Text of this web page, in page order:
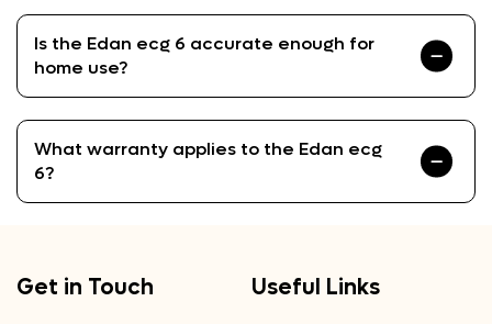
Is the Edan ecg 6 accurate enough for
home use?
What warranty applies to the Edan ecg
6?
Get in Touch Useful Links